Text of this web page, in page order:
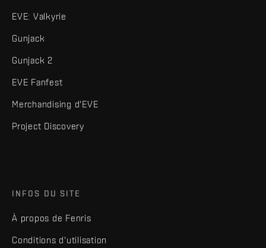
EVE: Valkyrie
Gunjack
Gunjack 2
EVE Fanfest
Merchandising d'EVE
Project Discovery
INFOS DU SITE
À propos de Fenris
Conditions d'utilisation